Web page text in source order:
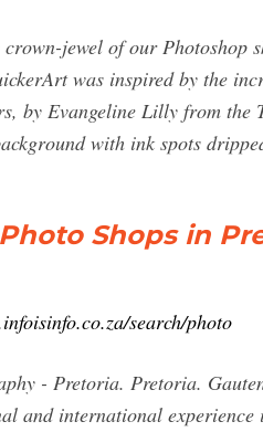
crown-jewel of our Photoshop
was inspired by the
by Evangeline Lilly from
with ink spots
Photo Shops in
search/photo
- Pretoria. Pretoria.
and international